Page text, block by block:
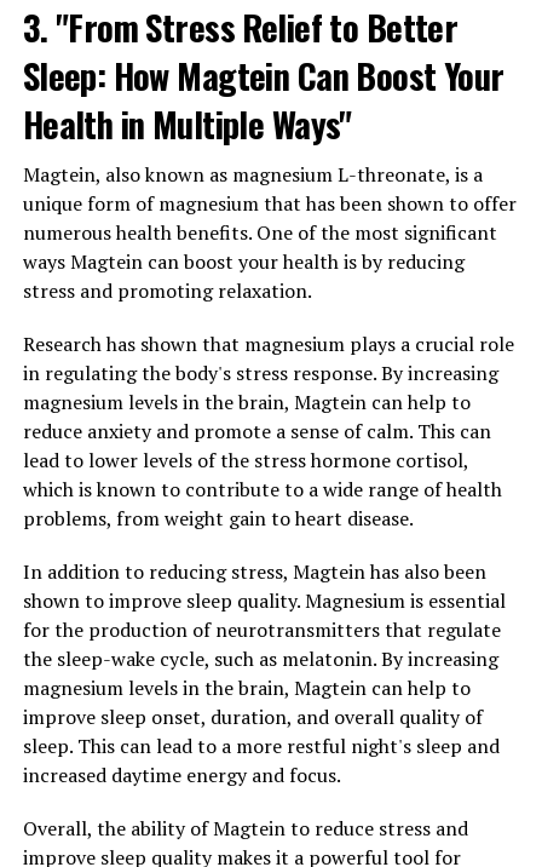
3. "From Stress Relief to Better
Sleep: How Magtein Can Boost Your
Health in Multiple Ways"
Magtein, also known as magnesium L-threonate, is a
unique form of magnesium that has been shown to offer
numerous health benefits. One of the most significant
ways Magtein can boost your health is by reducing
stress and promoting relaxation.
Research has shown that magnesium plays a crucial role
in regulating the body's stress response. By increasing
magnesium levels in the brain, Magtein can help to
reduce anxiety and promote a sense of calm. This can
lead to lower levels of the stress hormone cortisol,
which is known to contribute to a wide range of health
problems, from weight gain to heart disease.
In addition to reducing stress, Magtein has also been
shown to improve sleep quality. Magnesium is essential
for the production of neurotransmitters that regulate
the sleep-wake cycle, such as melatonin. By increasing
magnesium levels in the brain, Magtein can help to
improve sleep onset, duration, and overall quality of
sleep. This can lead to a more restful night's sleep and
increased daytime energy and focus.
Overall, the ability of Magtein to reduce stress and
improve sleep quality makes it a powerful tool for